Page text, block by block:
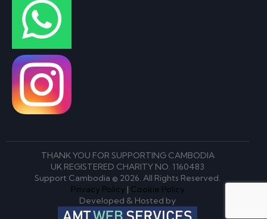
THANK YOU FOR SUPPORTING CAMBODIA
UK REGISTERED CHARITY NO. 1160483
Support Cambodia © 2026. All Rights Reserved.
Privacy Policy | Cookie Policy
Developed & Hosted by